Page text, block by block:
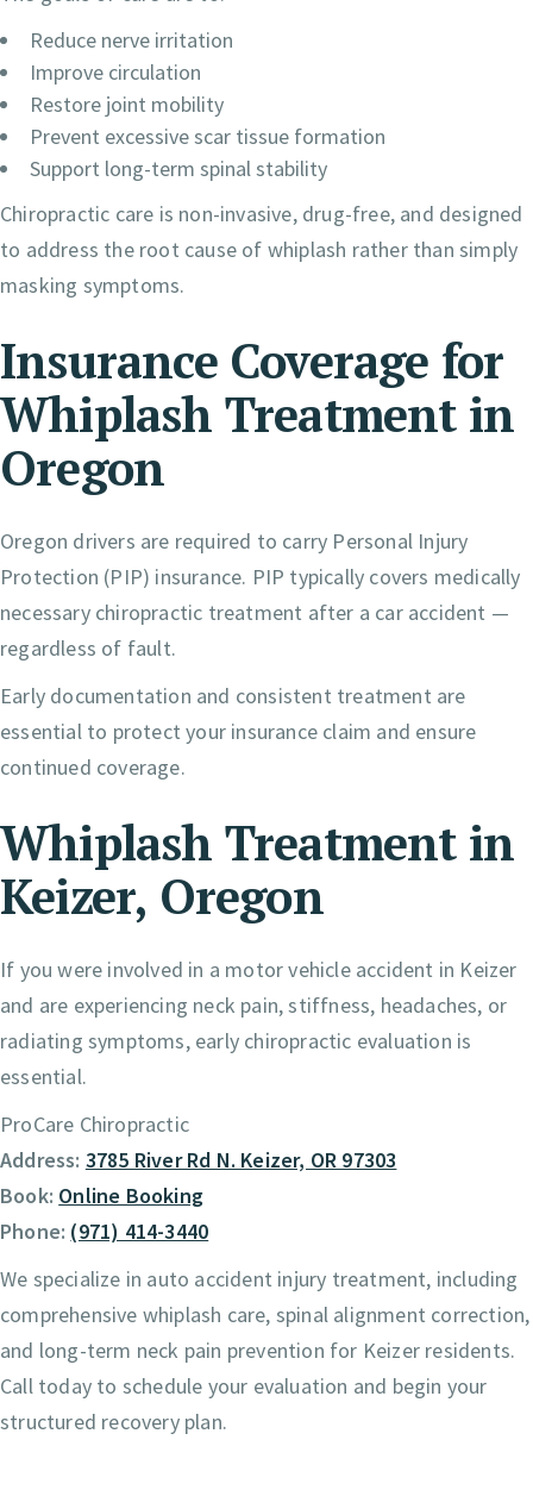
Reduce nerve irritation
Improve circulation
Restore joint mobility
Prevent excessive scar tissue formation
Support long-term spinal stability
Chiropractic care is non-invasive, drug-free, and designed
to address the root cause of whiplash rather than simply
masking symptoms.
Insurance Coverage for
Whiplash Treatment in
Oregon
Oregon drivers are required to carry Personal Injury
Protection (PIP) insurance. PIP typically covers medically
necessary chiropractic treatment after a car accident —
regardless of fault.
Early documentation and consistent treatment are
essential to protect your insurance claim and ensure
continued coverage.
Whiplash Treatment in
Keizer, Oregon
If you were involved in a motor vehicle accident in Keizer
and are experiencing neck pain, stiffness, headaches, or
radiating symptoms, early chiropractic evaluation is
essential.
ProCare Chiropractic
Address: 3785 River Rd N. Keizer, OR 97303
Book: Online Booking
Phone: (971) 414-3440
We specialize in auto accident injury treatment, including
comprehensive whiplash care, spinal alignment correction,
and long-term neck pain prevention for Keizer residents.
Call today to schedule your evaluation and begin your
structured recovery plan.